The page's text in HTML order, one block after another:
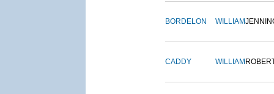
BORDELON WILLIAM
CADDY WILLIAM